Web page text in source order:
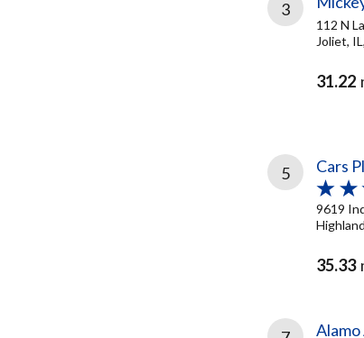
3
112 N
Joliet,
31.22
5 Cars
9619
35.33